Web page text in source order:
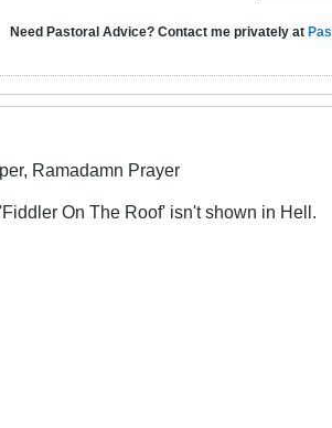
Need Pastoral Advice? Contact me privately at
Ramadamn Prayer
On The Roof' isn't shown in Hell.